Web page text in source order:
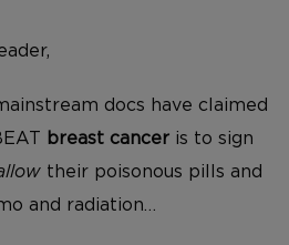
docs have claimed
breast cancer is to sign
their poisonous pills and
and radiation…